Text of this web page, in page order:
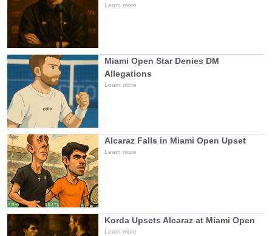
Learn more
Miami Open Star Denies DM
Allegations
Learn more
Alcaraz Falls in Miami Open Upset
Learn more
Korda Upsets Alcaraz at Miami Open
Learn more